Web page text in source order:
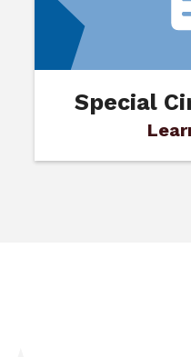
Special